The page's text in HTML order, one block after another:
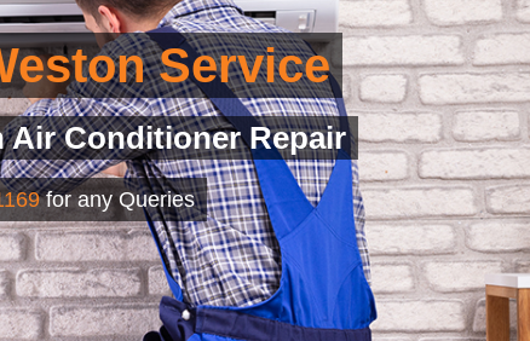
Service
with Quality Assurance
for any Queries